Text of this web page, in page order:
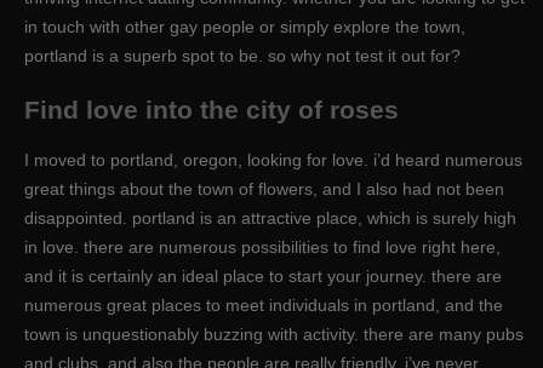
in touch with other gay people or simply explore the town,
portland is a superb spot to be. so why not test it out for?
Find love into the city of roses
I moved to portland, oregon, looking for love. i’d heard numerous
great things about the town of flowers, and I also had not been
disappointed. portland is an attractive place, which is surely high
in love. there are numerous possibilities to find love right here,
and it is certainly an ideal place to start your journey. there are
numerous great places to meet individuals in portland, and the
town is unquestionably buzzing with activity. there are many pubs
and clubs, and also the people are really friendly. i’ve never